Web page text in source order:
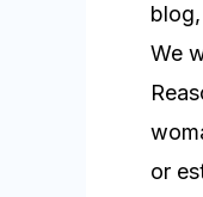
We
or